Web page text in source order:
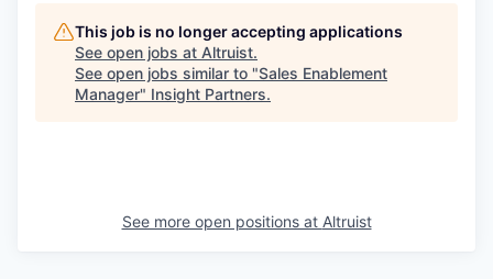
This job is no longer accepting applications
See open jobs at Altruist.
See open jobs similar to "Sales Enablement
Manager" Insight Partners.
See more open positions at Altruist